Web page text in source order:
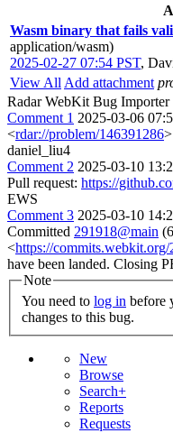
Wasm binary that fails
application/wasm)
2025-02-27 07:54 PST,
View All Add attachment
Radar WebKit Bug Importer
Comment 1 2025-03-06
<rdar://problem/146391286>
daniel_liu4
Comment 2 2025-03-10
Pull request: https://
EWS
Comment 3 2025-03-10
Committed 291918@main
<https://commits.webkit.org/
have been landed. Closing
Note
You need to log in
changes to this bug.
New
Browse
Search+
Reports
Requests